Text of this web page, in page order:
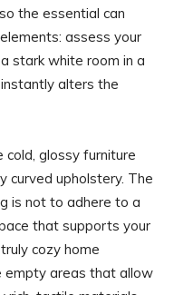
the essential can
assess your
stark white room in a
alters the
cold, glossy furniture
curved upholstery. The
is not to adhere to a
that supports your
cozy home
areas that allow